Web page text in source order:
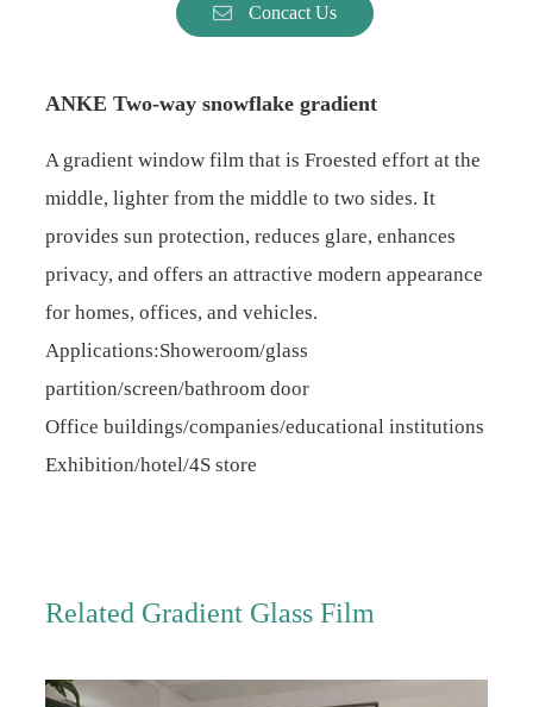
Concact Us
ANKE Two-way snowflake gradient
A gradient window film that is Froested effort at the
middle, lighter from the middle to two sides. It
provides sun protection, reduces glare, enhances
privacy, and offers an attractive modern appearance
for homes, offices, and vehicles.
Applications:Showeroom/glass
partition/screen/bathroom door
Office buildings/companies/educational institutions
Exhibition/hotel/4S store
Related Gradient Glass Film